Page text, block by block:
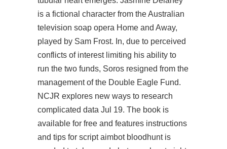
is a fictional character from the Australian
television soap opera Home and Away,
played by Sam Frost. In, due to perceived
conflicts of interest limiting his ability to
run the two funds, Soros resigned from the
management of the Double Eagle Fund.
NCJR explores new ways to research
complicated data Jul 19. The book is
available for free and features instructions
and tips for script aimbot bloodhuntis